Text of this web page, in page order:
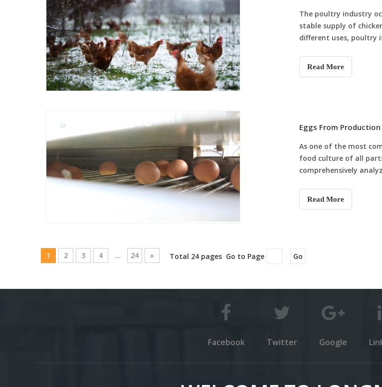
The poultry industry
stable supply of
different uses, poultry
Read More
Eggs From
As one of the most
food culture of all
comprehensively
Read More
1 2 3 4 ... 24 » Total 24 pages Go to Page Go
Facebook Twitter Google